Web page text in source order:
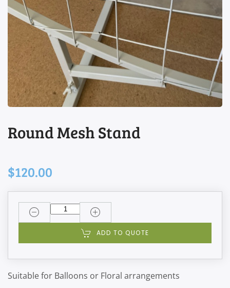
Round Mesh Stand
$120.00
ADD TO QUOTE
Suitable for Balloons or Floral arrangements